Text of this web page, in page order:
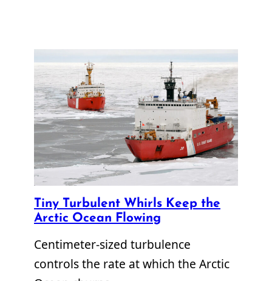
Tiny Turbulent Whirls Keep the
Arctic Ocean Flowing
Centimeter-sized turbulence
controls the rate at which the Arctic